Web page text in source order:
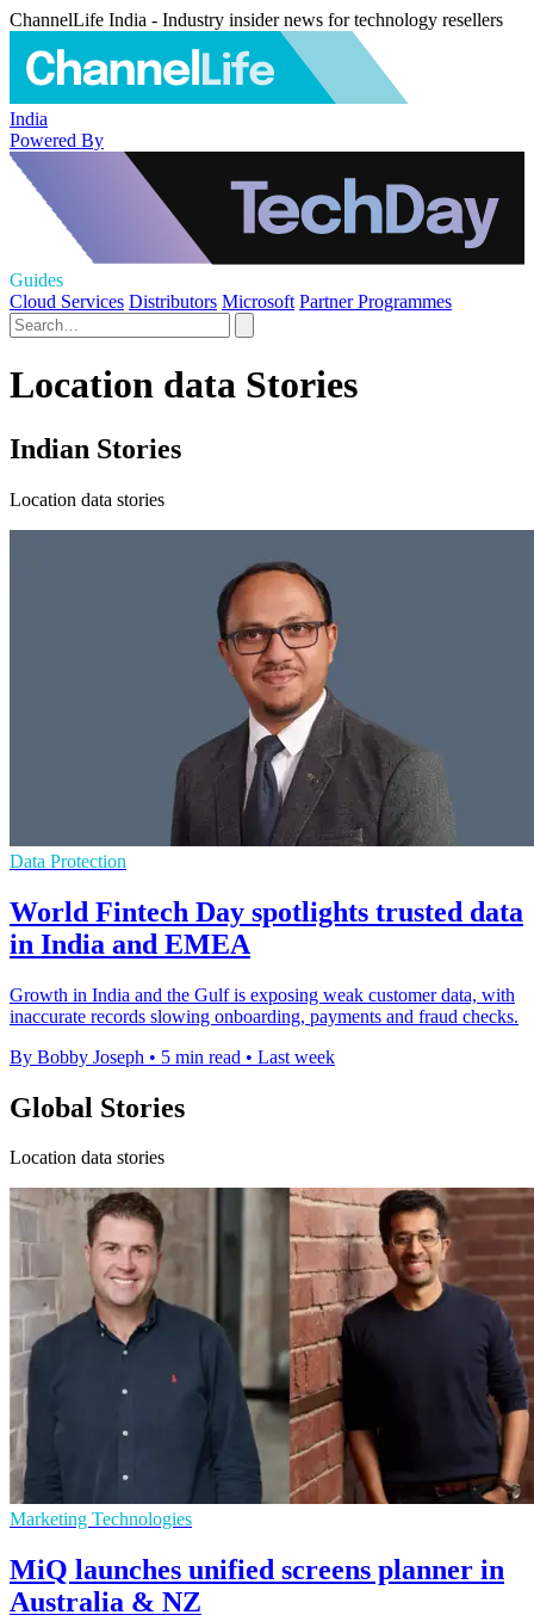
ChannelLife India - Industry insider news for technology resellers
India
Powered By
Guides
Cloud Services Distributors Microsoft Partner Programmes
Location data Stories
Indian Stories
Location data stories
Data Protection
World Fintech Day spotlights trusted data
in India and EMEA
Growth in India and the Gulf is exposing weak customer data, with
inaccurate records slowing onboarding, payments and fraud checks.
By Bobby Joseph • 5 min read • Last week
Global Stories
Location data stories
Marketing Technologies
MiQ launches unified screens planner in
Australia & NZ